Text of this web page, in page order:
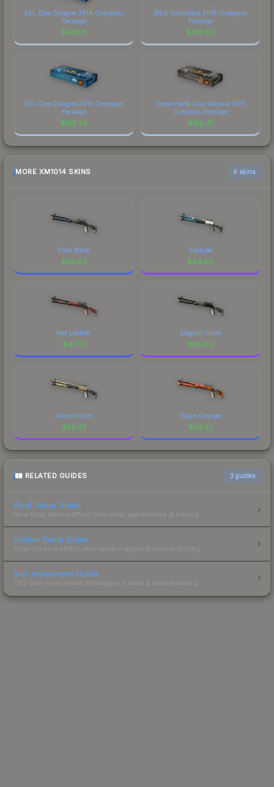
ESL One Cologne 2014 Overpass
Package
$600.11
MLG Columbus 2016 Overpass
Package
$192.82
ESL One Cologne 2015 Overpass
Package
$165.38
DreamHack Cluj-Napoca 2015
Overpass Package
$152.41
MORE XM1014 SKINS 6 skins
Frost Borre
$90.62
Solitude
$49.66
Red Leather
$43.13
Elegant Vines
$38.63
Ancient Lore
$29.22
Blaze Orange
$20.32
RELATED GUIDES 3 guides
Float Value Guide
How float values affect skin wear, appearance & pricing.
Sticker Value Guide
How stickers affect skin value — applied sticker pricing.
Skin Investment Guide
CS2 skin investment strategies, trends & market timing.